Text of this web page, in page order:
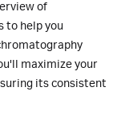
of
to help you
maximize your
its consistent